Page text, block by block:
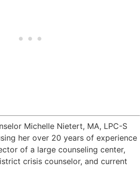
Michelle Nietert, MA, LPC-S
her over 20 years of experience
of a large counseling center,
crisis counselor, and current